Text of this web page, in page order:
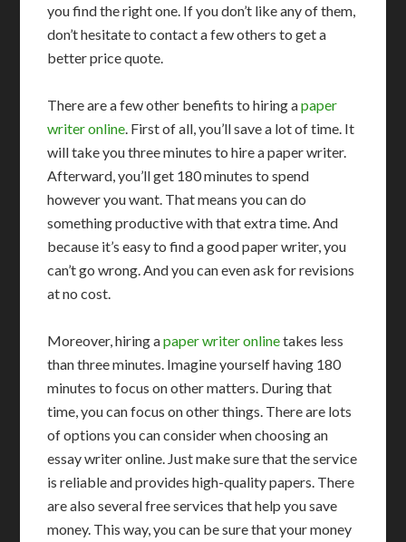
you find the right one. If you don’t like any of them,
don’t hesitate to contact a few others to get a
better price quote.
There are a few other benefits to hiring apaper
writer online . First of all, you’ll save a lot of time. It
will take you three minutes to hire a paper writer.
Afterward, you’ll get 180 minutes to spend
however you want. That means you can do
something productive with that extra time. And
because it’s easy to find a good paper writer, you
can’t go wrong. And you can even ask for revisions
at no cost.
Moreover, hiring apaper writer onlinetakes less
than three minutes. Imagine yourself having 180
minutes to focus on other matters. During that
time, you can focus on other things. There are lots
of options you can consider when choosing an
essay writer online. Just make sure that the service
is reliable and provides high-quality papers. There
are also several free services that help you save
money. This way, you can be sure that your money